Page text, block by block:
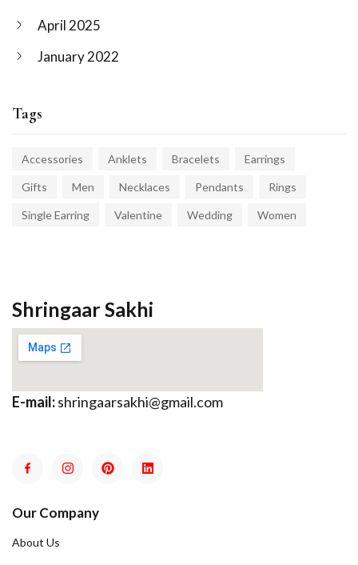
April 2025
January 2022
Tags
Accessories Anklets Bracelets Earrings
Gifts Men Necklaces Pendants Rings
Single Earring Valentine Wedding Women
Shringaar Sakhi
E-mail:shringaarsakhi@gmail.com
Our Company
About Us